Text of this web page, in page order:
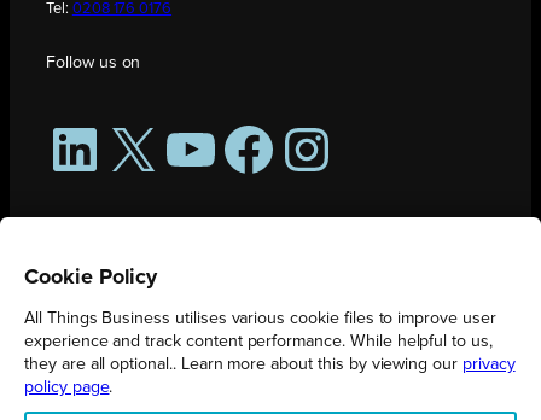
Tel: 0208 176 0176
Follow us on
LinkedIn
X YouTubeFacebookInstagram
Cookie Policy
All Things Business utilises various cookie files to improve user
experience and track content performance. While helpful to us,
they are all optional.. Learn more about this by viewing our privacy
policy page.